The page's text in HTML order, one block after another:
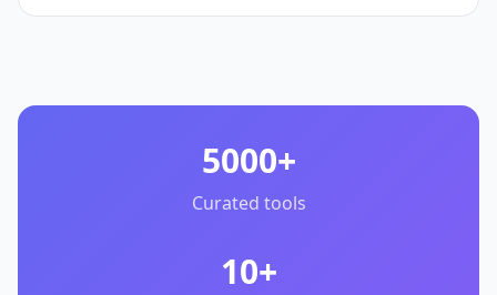
5000+
Curated tools
10+